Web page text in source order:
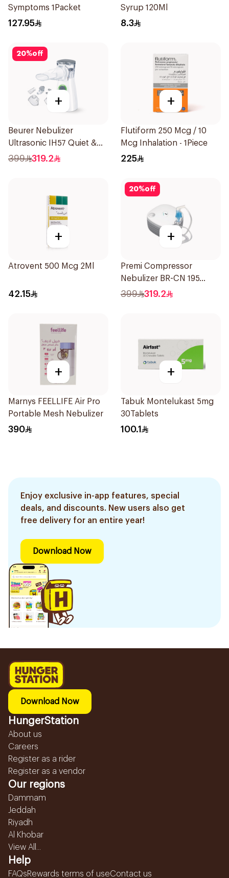
Symptoms 1Packet
127.95
Syrup 120Ml
8.3
20%off
+
Beurer Nebulizer
Ultrasonic IH57 Quiet &
Compact 1Piece
399 319.2
+
Flutiform 250 Mcg / 10
Mcg Inhalation - 1Piece
225
+
Atrovent 500 Mcg 2Ml
42.15
20%off
+
Premi Compressor
Nebulizer BR-CN 195
1Piece
399 319.2
+
Marnys FEELLIFE Air Pro
Portable Mesh Nebulizer
390
+
Tabuk Montelukast 5mg
30Tablets
100.1
Enjoy exclusive in-app features, special
deals, and discounts. New users also get
free delivery for an entire year!
Download Now
Download Now
HungerStation
About us
Careers
Register as a rider
Register as a vendor
Our regions
Dammam
Jeddah
Riyadh
Al Khobar
View All...
Help
FAQsRewards terms of useContact us